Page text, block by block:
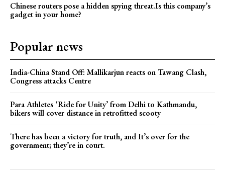
Chinese routers pose a hidden spying threat.Is this company’s
gadget in your home?
Popular news
India-China Stand Off: Mallikarjun reacts on Tawang Clash,
Congress attacks Centre
Para Athletes ‘Ride for Unity’ from Delhi to Kathmandu,
bikers will cover distance in retrofitted scooty
There has been a victory for truth, and It’s over for the
government; they’re in court.